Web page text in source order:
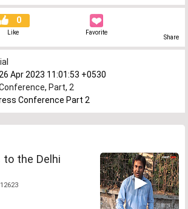
0
Like Favorite
Share
Apr 2023 11:01:53 +0530
, Part, 2
Conference Part 2
the Delhi